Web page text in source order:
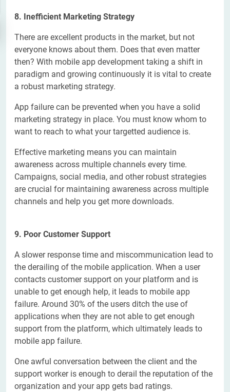
8. Inefficient Marketing Strategy
There are excellent products in the market, but not
everyone knows about them. Does that even matter
then? With mobile app development taking a shift in
paradigm and growing continuously it is vital to create
a robust marketing strategy.
App failure can be prevented when you have a solid
marketing strategy in place. You must know whom to
want to reach to what your targetted audience is.
Effective marketing means you can maintain
awareness across multiple channels every time.
Campaigns, social media, and other robust strategies
are crucial for maintaining awareness across multiple
channels and help you get more downloads.
9. Poor Customer Support
A slower response time and miscommunication lead to
the derailing of the mobile application. When a user
contacts customer support on your platform and is
unable to get enough help, it leads to mobile app
failure. Around 30% of the users ditch the use of
applications when they are not able to get enough
support from the platform, which ultimately leads to
mobile app failure.
One awful conversation between the client and the
support worker is enough to derail the reputation of the
organization and your app gets bad ratings.